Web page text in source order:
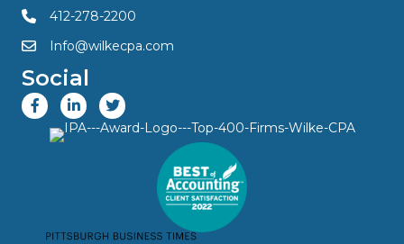
412-278-2200
Info@wilkecpa.com
Social